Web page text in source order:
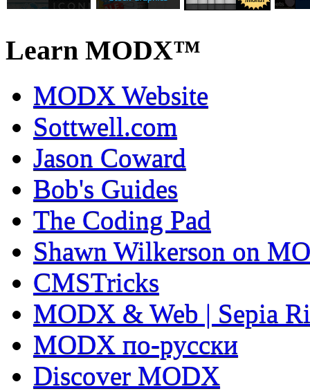
Learn MODX™
MODX Website
Sottwell.com
Jason Coward
Bob's Guides
The Coding Pad
Shawn Wilkerson on
CMSTricks
MODX & Web | Sepia
MODX по-русски
Discover MODX